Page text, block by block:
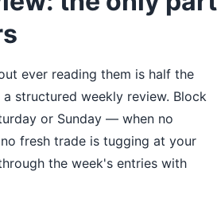
ever reading them is half the
structured weekly review. Block
or Sunday — when no
fresh trade is tugging at your
the week's entries with